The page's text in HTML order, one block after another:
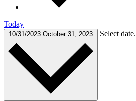
Today
10/31/2023 October 31, 2023 Select date.